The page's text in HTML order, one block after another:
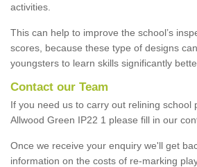
activities.
This can help to improve the school’s
scores, because these type of designs
youngsters to learn skills significantly
Contact our Team
If you need us to carry out relining school
Allwood Green IP22 1 please fill in our
Once we receive your enquiry we'll get
information on the costs of re-marking